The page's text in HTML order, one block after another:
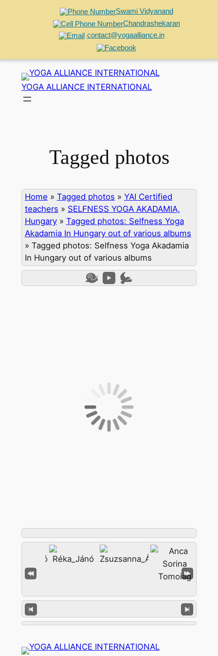
Swami Vidyanand
Chandrashekaran
contact@yogaalliance.in
content
YOGA ALLIANCE INTERNATIONAL
Tagged photos
Home » Tagged photos » YAI Certified
teachers » SELFNESS YOGA AKADAMIA,
Hungary» Tagged photos: Selfness Yoga
Akadamia In Hungary out of various albums
» Tagged photos: Selfness Yoga Akadamia
In Hungary out of various albums